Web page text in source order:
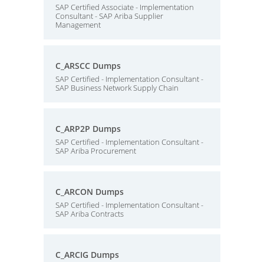
SAP Certified Associate - Implementation
Consultant - SAP Ariba Supplier
Management
C_ARSCC Dumps
SAP Certified - Implementation Consultant -
SAP Business Network Supply Chain
C_ARP2P Dumps
SAP Certified - Implementation Consultant -
SAP Ariba Procurement
C_ARCON Dumps
SAP Certified - Implementation Consultant -
SAP Ariba Contracts
C_ARCIG Dumps